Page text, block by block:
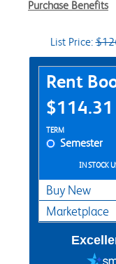
Purchase Benefits
List Price:
Purchase
Rent
$114.31
Rent
TERM
Semester
IN STOCK
Buy New
Marketplace